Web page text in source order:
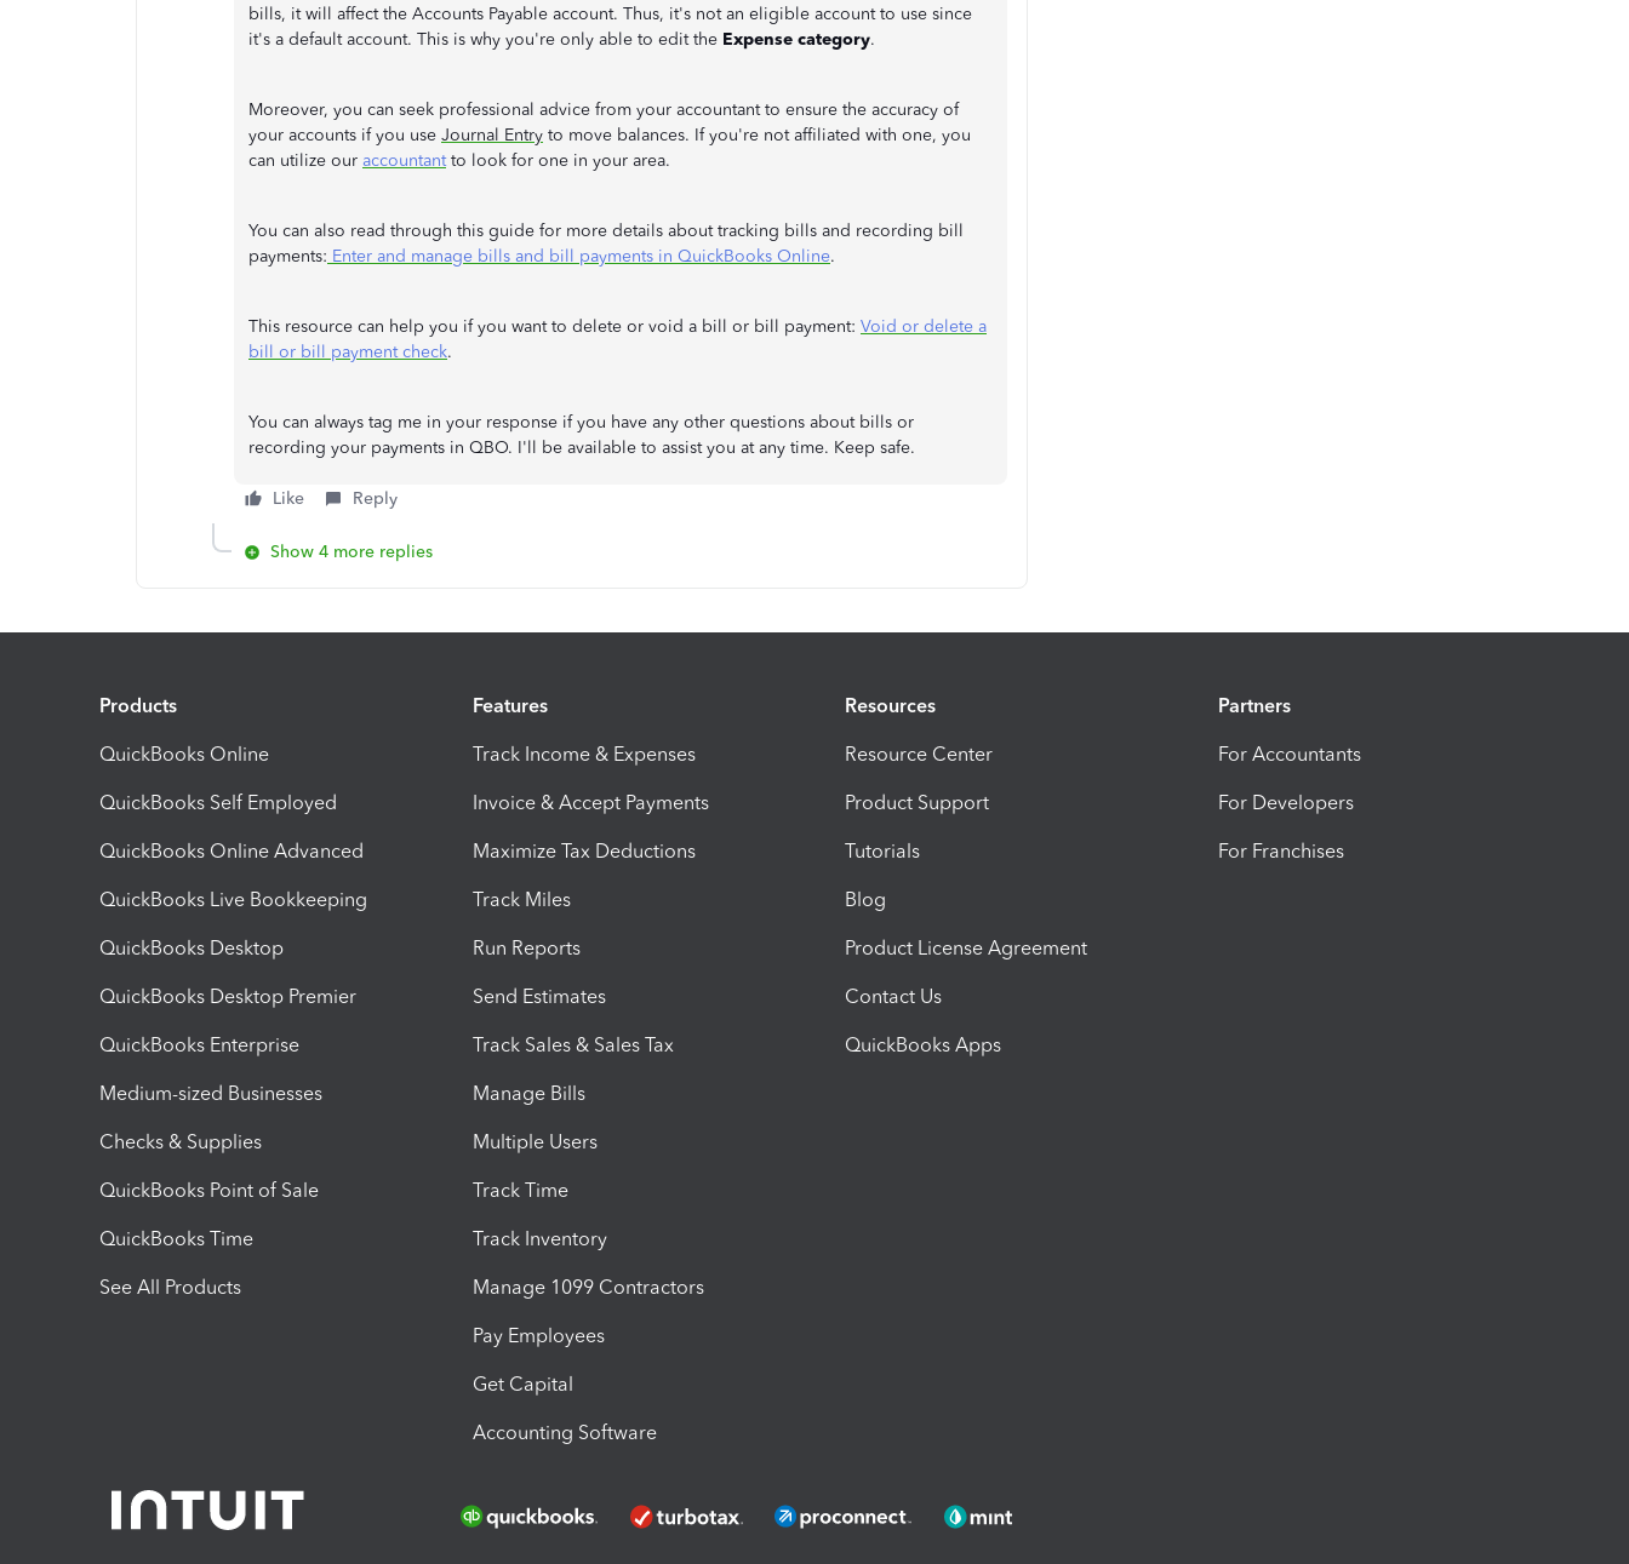
bills, it will affect the Accounts Payable account. Thus, it's not an eligible account to use since
it's a default account. This is why you're only able to edit the Expense category.
Moreover, you can seek professional advice from your accountant to ensure the accuracy of
your accounts if you use Journal Entry to move balances. If you're not affiliated with one, you
can utilize our accountantto look for one in your area.
You can also read through this guide for more details about tracking bills and recording bill
payments: Enter and manage bills and bill payments in QuickBooks Online.
This resource can help you if you want to delete or void a bill or bill payment: Void or delete a
bill or bill payment check.
You can always tag me in your response if you have any other questions about bills or
recording your payments in QBO. I'll be available to assist you at any time. Keep safe.
Like Reply
Show 4 more replies
Products
QuickBooks Online
QuickBooks Self Employed
QuickBooks Online Advanced
QuickBooks Live Bookkeeping
QuickBooks Desktop
QuickBooks Desktop Premier
QuickBooks Enterprise
Medium-sized Businesses
Checks & Supplies
QuickBooks Point of Sale
QuickBooks Time
See All Products
Features
Track Income & Expenses
Invoice & Accept Payments
Maximize Tax Deductions
Track Miles
Run Reports
Send Estimates
Track Sales & Sales Tax
Manage Bills
Multiple Users
Track Time
Track Inventory
Manage 1099 Contractors
Pay Employees
Get Capital
Accounting Software
Resources
Resource Center
Product Support
Tutorials
Blog
Product License Agreement
Contact Us
QuickBooks Apps
Partners
For Accountants
For Developers
For Franchises